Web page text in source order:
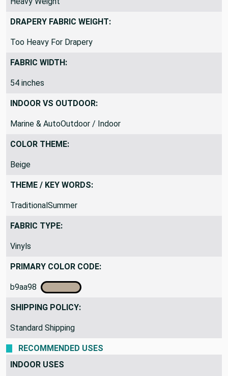
DRAPERY FABRIC WEIGHT:
Too Heavy For Drapery
FABRIC WIDTH:
54 inches
INDOOR VS OUTDOOR:
Marine & AutoOutdoor / Indoor
COLOR THEME:
Beige
THEME / KEY WORDS:
TraditionalSummer
FABRIC TYPE:
Vinyls
PRIMARY COLOR CODE:
b9aa98
SHIPPING POLICY:
Standard Shipping
RECOMMENDED USES
INDOOR USES